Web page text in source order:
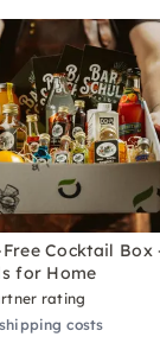
Cocktail Box
for Home
rating
costs